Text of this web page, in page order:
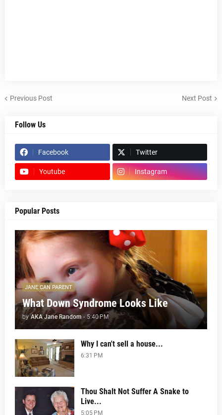
Previous Post Next Post
Follow Us
Facebook Twitter
Youtube Instagram
Popular Posts
JANE CAN PARENT
What Down Syndrome Looks Like
by AKA Jane Random - 5:40 PM
Why I can't sell a house...
6:31 PM
Thou Shalt Not Suffer A Snake to
Live...
5:05 PM